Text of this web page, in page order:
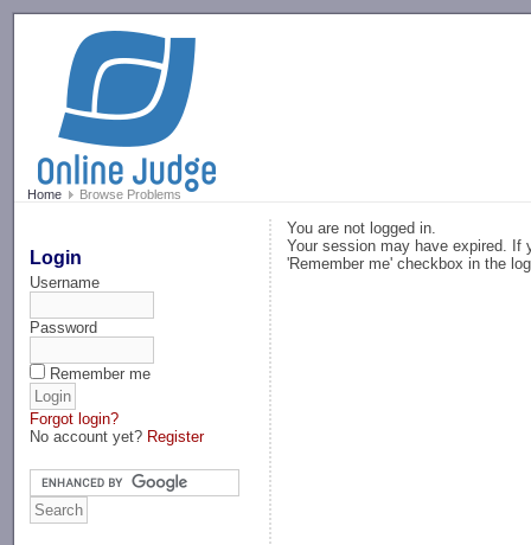
Home Browse Problems
Login
Username
Password
Remember me
Forgot login?
No account yet? Register
You are not logged in.
Your session may have expired. If
'Remember me' checkbox in the